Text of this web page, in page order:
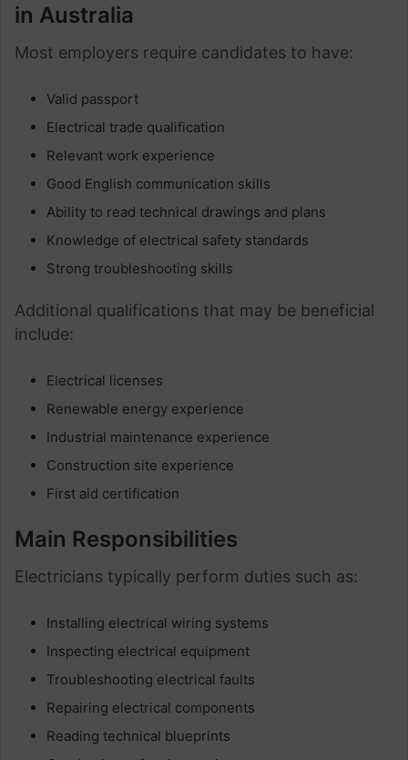
in Australia
Most employers require candidates to have:
Valid passport
Electrical trade qualification
Relevant work experience
Good English communication skills
Ability to read technical drawings and plans
Knowledge of electrical safety standards
Strong troubleshooting skills
Additional qualifications that may be beneficial
include:
Electrical licenses
Renewable energy experience
Industrial maintenance experience
Construction site experience
First aid certification
Main Responsibilities
Electricians typically perform duties such as:
Installing electrical wiring systems
Inspecting electrical equipment
Troubleshooting electrical faults
Repairing electrical components
Reading technical blueprints